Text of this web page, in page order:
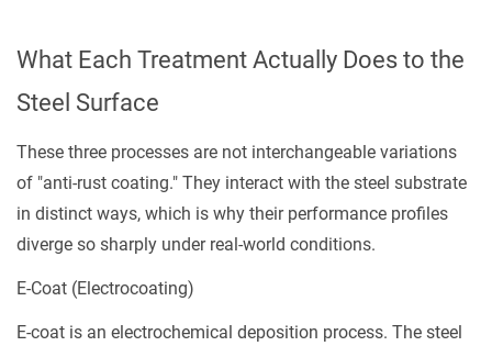
Phosphating
1.3
Preventive
Oiling
2
Corrosion
by
the
What Each Treatment Actually Does to the
Steel Surface
These three processes are not interchangeable variations
of "anti-rust coating." They interact with the steel substrate
in distinct ways, which is why their performance profiles
diverge so sharply under real-world conditions.
E-Coat (Electrocoating)
E-coat is an electrochemical deposition process. The steel